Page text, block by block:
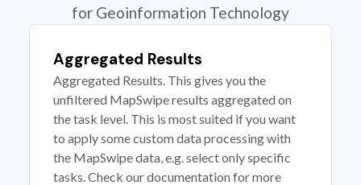
for Geoinformation Technology
Aggregated Results
Aggregated Results. This gives you the
unfiltered MapSwipe results aggregated on
the task level. This is most suited if you want
to apply some custom data processing with
the MapSwipe data, e.g. select only specific
tasks. Check our documentation for more